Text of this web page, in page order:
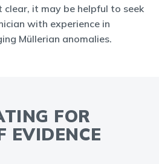
clear, it may be helpful to seek
with experience in
Müllerian anomalies.
FOR
EVIDENCE